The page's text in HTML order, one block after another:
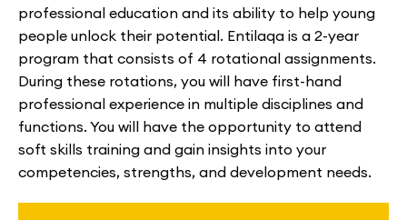
professional education and its ability to help young
people unlock their potential. Entilaqa is a 2-year
program that consists of 4 rotational assignments.
During these rotations, you will have first-hand
professional experience in multiple disciplines and
functions. You will have the opportunity to attend
soft skills training and gain insights into your
competencies, strengths, and development needs.